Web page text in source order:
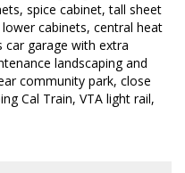
spice cabinet, tall sheet
cabinets, central heat
car garage with extra
landscaping and
community park, close
Cal Train, VTA light rail,